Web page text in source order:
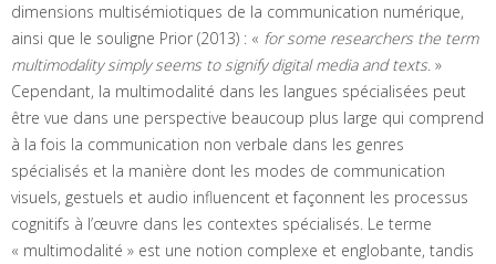
dimensions multisémiotiques de la communication numérique,
ainsi que le souligne Prior (2013) : « for some researchers the term
multimodality simply seems to signify digital media and texts. »
Cependant, la multimodalité dans les langues spécialisées peut
être vue dans une perspective beaucoup plus large qui comprend
à la fois la communication non verbale dans les genres
spécialisés et la manière dont les modes de communication
visuels, gestuels et audio influencent et façonnent les processus
cognitifs à l’œuvre dans les contextes spécialisés. Le terme
« multimodalité » est une notion complexe et englobante, tandis